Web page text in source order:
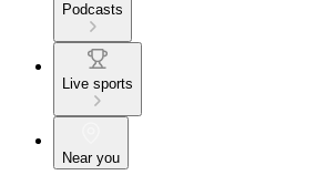
Podcasts
Live sports
Near you